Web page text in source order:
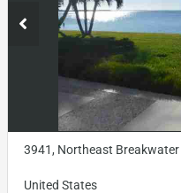
3941, Northeast Breakwater
United States